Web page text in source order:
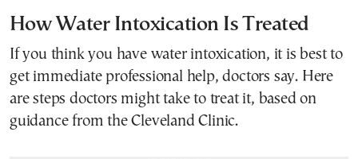
How Water Intoxication Is Treated
If you think you have water intoxication, it is best to
get immediate professional help, doctors say. Here
are steps doctors might take to treat it, based on
guidance from the Cleveland Clinic.